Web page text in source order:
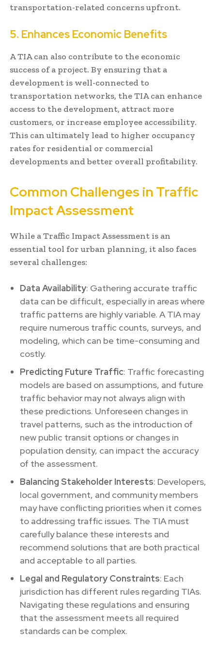
transportation-related concerns upfront.
5. Enhances Economic Benefits
A TIA can also contribute to the economic
success of a project. By ensuring that a
development is well-connected to
transportation networks, the TIA can enhance
access to the development, attract more
customers, or increase employee accessibility.
This can ultimately lead to higher occupancy
rates for residential or commercial
developments and better overall profitability.
Common Challenges in Traffic
Impact Assessment
While a Traffic Impact Assessment is an
essential tool for urban planning, it also faces
several challenges:
Data Availability: Gathering accurate traffic
data can be difficult, especially in areas where
traffic patterns are highly variable. A TIA may
require numerous traffic counts, surveys, and
modeling, which can be time-consuming and
costly.
Predicting Future Traffic: Traffic forecasting
models are based on assumptions, and future
traffic behavior may not always align with
these predictions. Unforeseen changes in
travel patterns, such as the introduction of
new public transit options or changes in
population density, can impact the accuracy
of the assessment.
Balancing Stakeholder Interests: Developers,
local government, and community members
may have conflicting priorities when it comes
to addressing traffic issues. The TIA must
carefully balance these interests and
recommend solutions that are both practical
and acceptable to all parties.
Legal and Regulatory Constraints: Each
jurisdiction has different rules regarding TIAs.
Navigating these regulations and ensuring
that the assessment meets all required
standards can be complex.